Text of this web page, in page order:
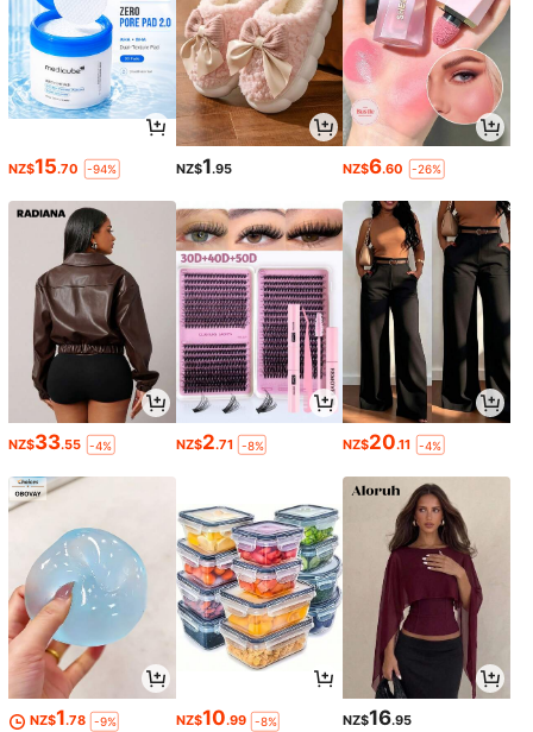
NZ$15.70 -94% NZ$1.95 NZ$6.60 -26%
NZ$33.55 -4% NZ$2.71 -8% NZ$20.11 -4%
NZ$1.78 -9% NZ$10.99 -8% NZ$16.95